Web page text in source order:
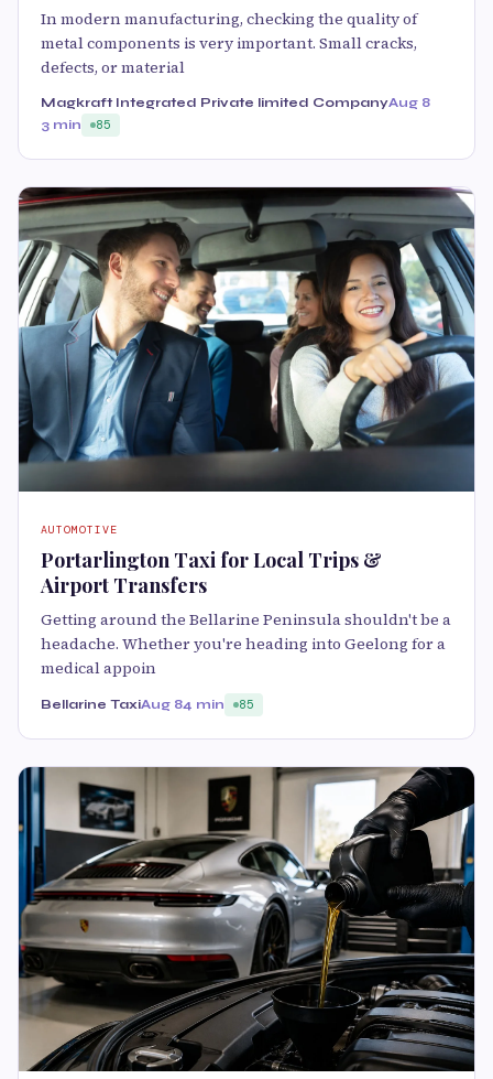
In modern manufacturing, checking the quality of
metal components is very important. Small cracks,
defects, or material
Magkraft Integrated Private limited CompanyAug 8
3 min
85
AUTOMOTIVE
Portarlington Taxi for Local Trips &
Airport Transfers
Getting around the Bellarine Peninsula shouldn't be a
headache. Whether you're heading into Geelong for a
medical appoin
Bellarine TaxiAug 84 min 85